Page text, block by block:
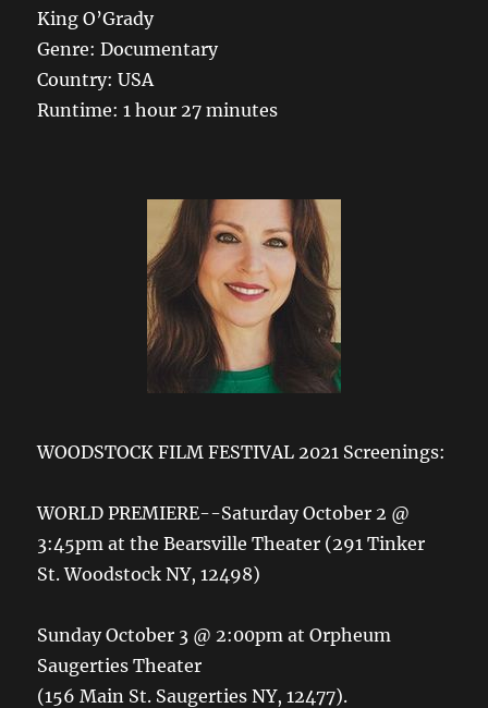
King O’Grady
Genre: Documentary
Country: USA
Runtime: 1 hour 27 minutes
WOODSTOCK FILM FESTIVAL 2021 Screenings:
WORLD PREMIERE--Saturday October 2 @
3:45pm at the Bearsville Theater (291 Tinker
St. Woodstock NY, 12498)
Sunday October 3 @ 2:00pm at Orpheum
Saugerties Theater
(156 Main St. Saugerties NY, 12477).